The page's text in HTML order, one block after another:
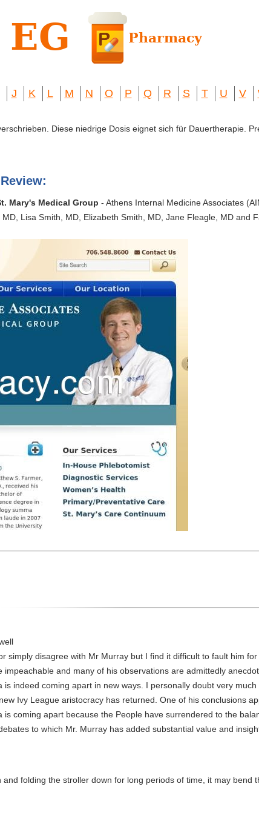
J K L M N O P Q R S T U V
Diese niedrige Dosis eignet sich für Dauertherapie.
Mary's Medical Group - Athens Internal Medicine Associates
Lisa Smith, MD, Elizabeth Smith, MD, Jane Fleagle, MD and
simply disagree with Mr Murray but I find it difficult to fault him
and many of his observations are admittedly
indeed coming apart in new ways. I personally doubt very
Ivy League aristocracy has returned. One of his conclusions
is coming apart because the People have surrendered to the
to which Mr. Murray has added substantial value and
folding the stroller down for long periods of time, it may bend